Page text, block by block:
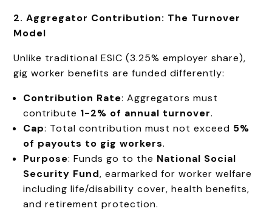
2. Aggregator Contribution: The Turnover
Model
Unlike traditional ESIC (3.25% employer share),
gig worker benefits are funded differently:
Contribution Rate: Aggregators must
contribute 1-2% of annual turnover.
Cap: Total contribution must not exceed 5%
of payouts to gig workers.
Purpose: Funds go to the National Social
Security Fund, earmarked for worker welfare
including life/disability cover, health benefits,
and retirement protection.